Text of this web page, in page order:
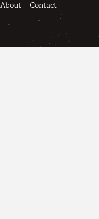
About Contact